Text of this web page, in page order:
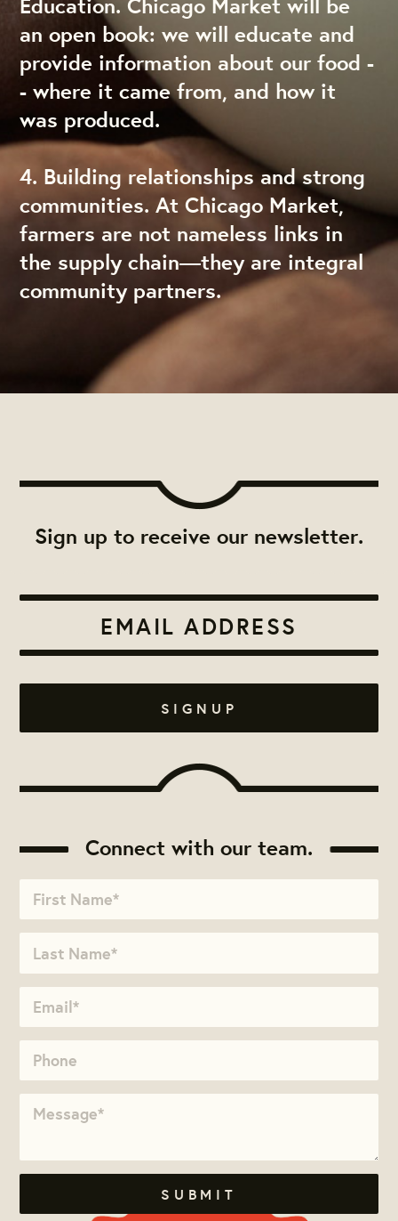
an open book: we will educate and
provide information about our food -
- where it came from, and how it
was produced.
4. Building relationships and strong
communities. At Chicago Market,
farmers are not nameless links in
the supply chain—they are integral
community partners.
Sign up to receive our newsletter.
Connect with our team.